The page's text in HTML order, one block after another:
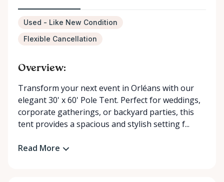
Used - Like New Condition
Flexible Cancellation
Overview:
Transform your next event in Orléans with our
elegant 30' x 60' Pole Tent. Perfect for weddings,
corporate gatherings, or backyard parties, this
tent provides a spacious and stylish setting f...
Read More